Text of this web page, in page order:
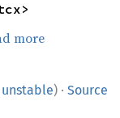
more
unstable) · Source